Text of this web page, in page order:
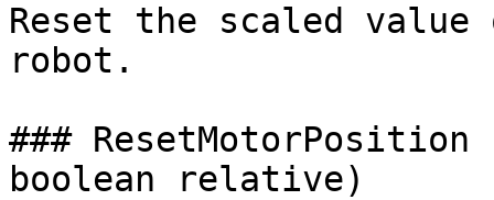
Reset the scaled
robot.
###
boolean relative)